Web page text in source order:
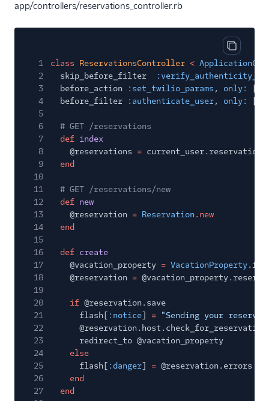
app/controllers/reservations_controller.rb
Copy
1 class ReservationsController <
2
skip_before_filter
3
before_action :set_twilio_params , only:
4
before_filter :authenticate_user, only:
5
6
# GET /reservations
7
def index
8
@reservations =
9
end
10
11
# GET /reservations/new
12
def new
13
@reservation = Reservation. new
14
end
15
16
def create
17
@vacation_property = VacationProperty
18
@reservation =
19
20
if @reservation.save
21
flash[ :notice] = "Sending your
22
23
redirect_to @vacation_property
24
else
25
flash[ :danger] = @reservation.errors
26
end
27
end